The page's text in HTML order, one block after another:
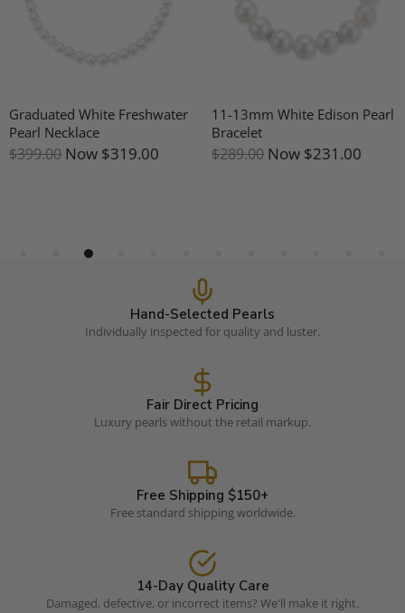
Graduated White Freshwater
Pearl Necklace
$399.00 Now $319.00
11-13mm White Edison Pearl
Bracelet
$289.00 Now $231.00
Hand-Selected Pearls
Individually inspected for quality and luster.
Fair Direct Pricing
Luxury pearls without the retail markup.
Free Shipping $150+
Free standard shipping worldwide.
14-Day Quality Care
Damaged, defective, or incorrect items? We'll make it right.